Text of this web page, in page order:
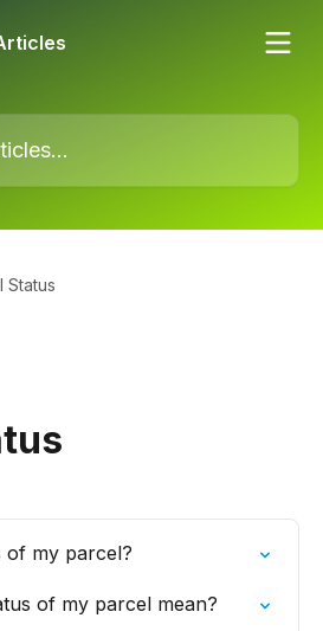
Status
of my parcel?
of my parcel mean?